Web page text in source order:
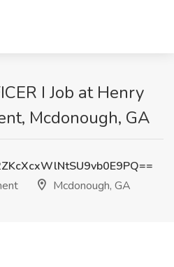
I Job at Henry
Mcdonough, GA
Mcdonough, GA